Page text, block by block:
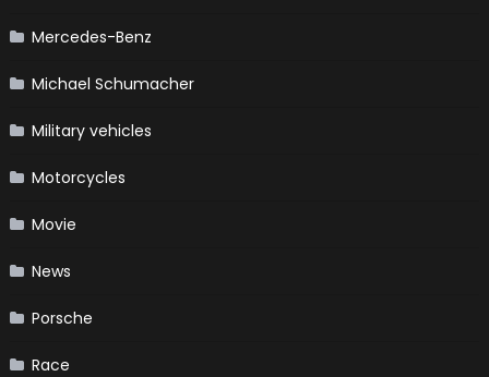
Mercedes-Benz
Michael Schumacher
Military vehicles
Motorcycles
Movie
News
Porsche
Race